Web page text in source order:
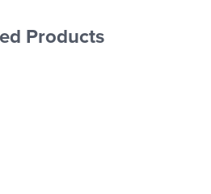
Products